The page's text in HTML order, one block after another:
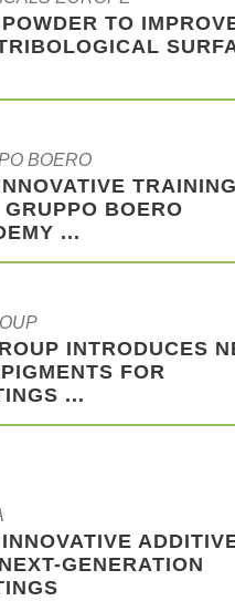
TO
BOERO
TRAINING
BOERO
...
INTRODUCES
FOR
...
GENERATION